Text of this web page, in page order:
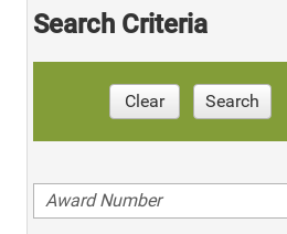
Search Criteria
Clear Search